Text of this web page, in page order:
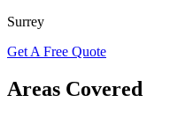
Surrey
Get A Free Quote
Areas Covered